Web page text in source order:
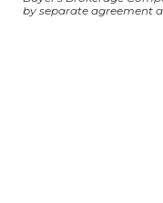
by separate agreement